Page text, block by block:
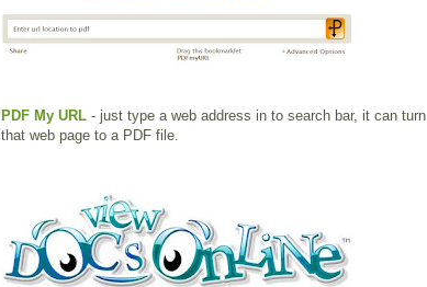
PDF My URL - just type a web address in to search bar, it can turn
that web page to a PDF file.